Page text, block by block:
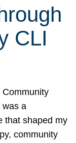
CLI
Community
was a
that shaped my
community